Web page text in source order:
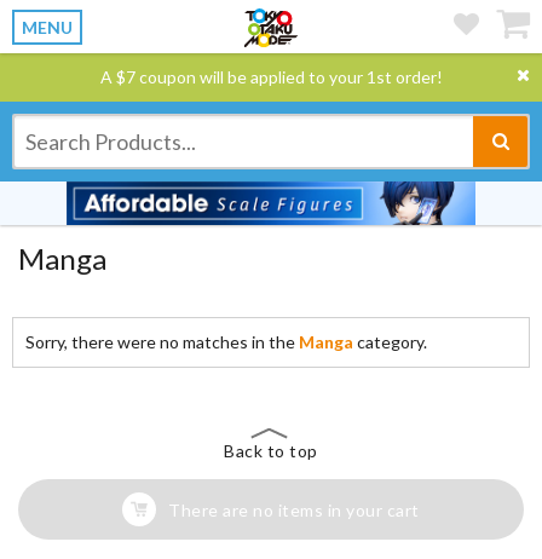
MENU
A $7 coupon will be applied to your 1st order!
Manga
Sorry, there were no matches in the Manga category.
Back to top
There are no items in your cart